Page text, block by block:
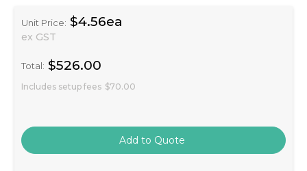
Unit Price: $4.56ea
ex GST
Total: $526.00
Includes setup fees $70.00